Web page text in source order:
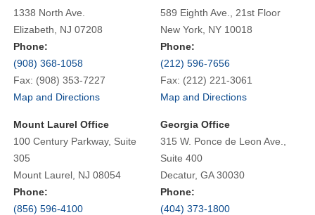
1338 North Ave.
Elizabeth, NJ 07208
Phone:
(908) 368-1058
Fax: (908) 353-7227
Map and Directions
589 Eighth Ave., 21st Floor
New York, NY 10018
Phone:
(212) 596-7656
Fax: (212) 221-3061
Map and Directions
Mount Laurel Office
100 Century Parkway, Suite
305
Mount Laurel, NJ 08054
Phone:
(856) 596-4100
Georgia Office
315 W. Ponce de Leon Ave.,
Suite 400
Decatur, GA 30030
Phone:
(404) 373-1800